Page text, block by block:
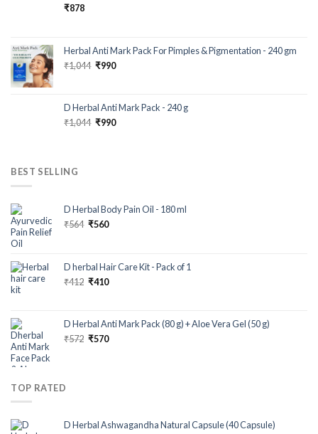
₹878
Herbal Anti Mark Pack For Pimples & Pigmentation - 240 gm
₹1,044 ₹990
D Herbal Anti Mark Pack - 240 g
₹1,044 ₹990
BEST SELLING
D Herbal Body Pain Oil - 180 ml
₹564 ₹560
D herbal Hair Care Kit - Pack of 1
₹412 ₹410
D Herbal Anti Mark Pack (80 g) + Aloe Vera Gel (50 g)
₹572 ₹570
TOP RATED
D Herbal Ashwagandha Natural Capsule (40 Capsule)